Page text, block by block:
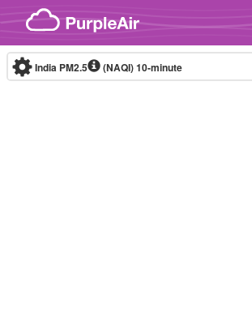
Skip to content
India PM2.5 (NAQI)10-minute